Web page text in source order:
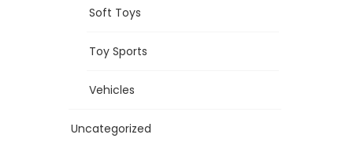
Soft Toys
Toy Sports
Vehicles
Uncategorized